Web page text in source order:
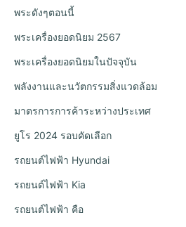
พระดังๆตอนนี้
พระเครื่องยอดนิยม 2567
พระเครื่องยอดนิยมในปัจจุบัน
พลังงานและนวัตกรรมสิ่งแวดล้อม
มาตรการการค้าระหว่างประเทศ
ยูโร 2024 รอบคัดเลือก
รถยนต์ไฟฟ้า Hyundai
รถยนต์ไฟฟ้า Kia
รถยนต์ไฟฟ้า คือ